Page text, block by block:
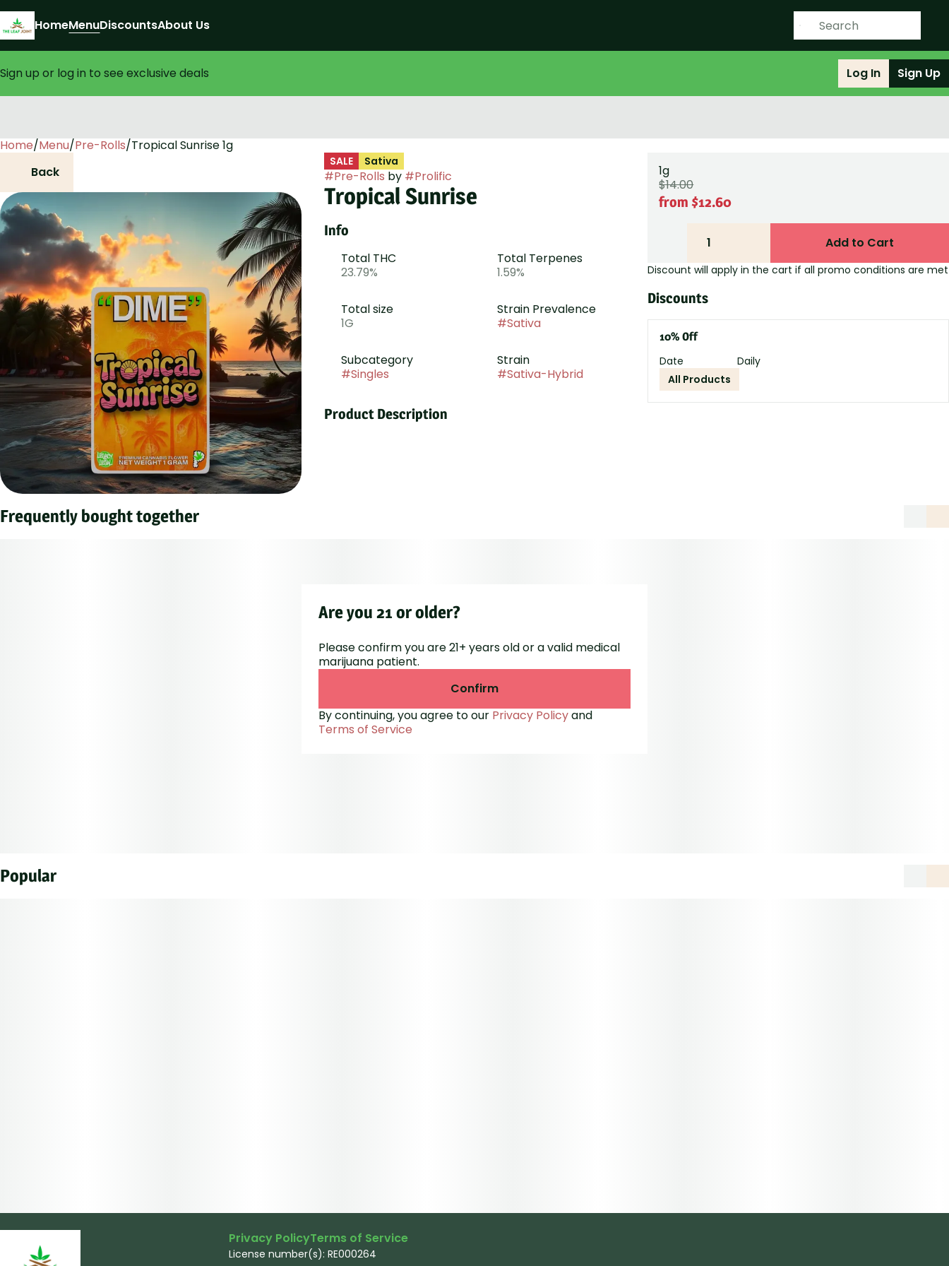
HomeMenuDiscountsAbout Us
Sign up or log in to see exclusive deals Log In Sign Up
Home/Menu/Pre-Rolls/Tropical Sunrise 1g
Back
SALE Sativa
#Pre-Rolls by #Prolific
Tropical Sunrise
Info
Total THC
23.79%
Total Terpenes
1.59%
Total size
1G
Strain Prevalence
#Sativa
Subcategory
#Singles
Strain
#Sativa-Hybrid
Product Description
1g
$14.00
from $12.60
1 Add to Cart
Discount will apply in the cart if all promo conditions are met
Discounts
10% Off
Date
Daily
All Products
Frequently bought together
Popular
0
Privacy PolicyTerms of Service
License number(s): RE000264
Are you 21 or older?
Please confirm you are 21+ years old or a valid medical
marijuana patient.
Confirm
By continuing, you agree to our Privacy Policyand
Terms of Service